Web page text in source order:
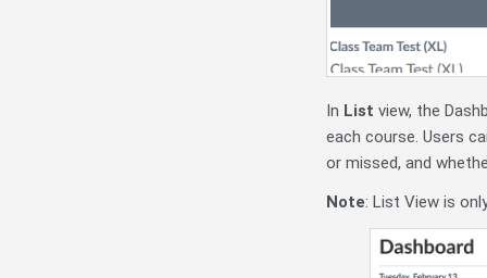
In List view, the
each course. Users
or missed, and
Note: List View is